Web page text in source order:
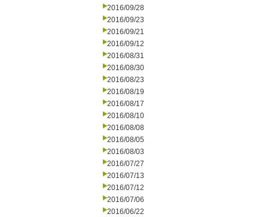
2016/09/28
2016/09/23
2016/09/21
2016/09/12
2016/08/31
2016/08/30
2016/08/23
2016/08/19
2016/08/17
2016/08/10
2016/08/08
2016/08/05
2016/08/03
2016/07/27
2016/07/13
2016/07/12
2016/07/06
2016/06/22